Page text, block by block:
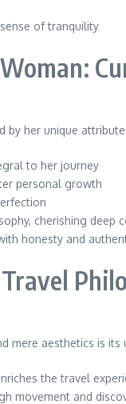
of tranquility
by her unique
to her journey
personal growth
cherishing deep
honesty and
mere aesthetics is its
the travel
movement and